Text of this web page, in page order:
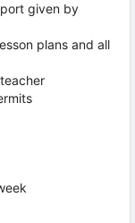
given by
plans and all